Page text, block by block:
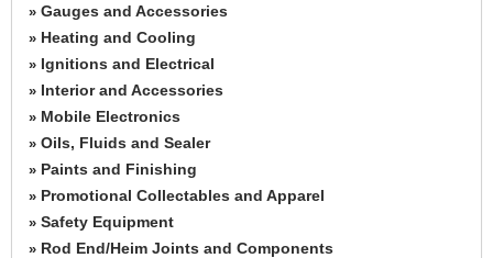
» Gauges and Accessories
» Heating and Cooling
» Ignitions and Electrical
» Interior and Accessories
» Mobile Electronics
» Oils, Fluids and Sealer
» Paints and Finishing
» Promotional Collectables and Apparel
» Safety Equipment
» Rod End/Heim Joints and Components